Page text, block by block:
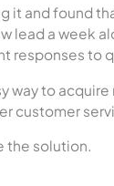
it and found
lead a week
responses to
way to
customer
the solution.